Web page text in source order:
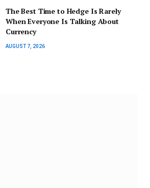
The Best Time to Hedge Is Rarely
When Everyone Is Talking About
Currency
AUGUST 7, 2026